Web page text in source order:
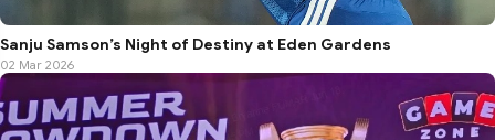
Sanju Samson’s Night of Destiny at Eden Gardens
02 Mar 2026